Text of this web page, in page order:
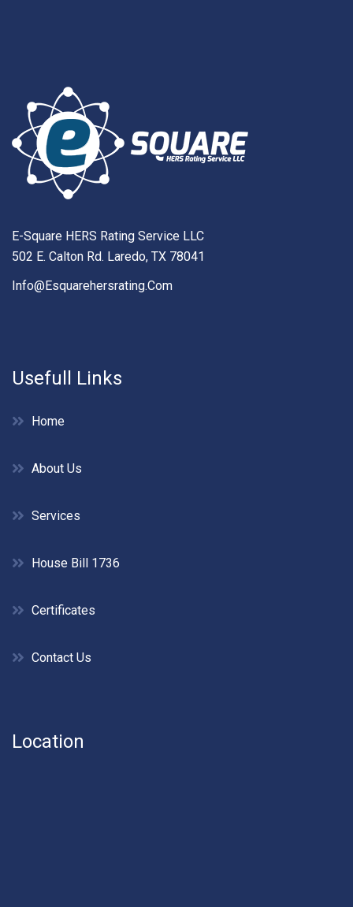
E-Square HERS Rating Service LLC
502 E. Calton Rd. Laredo, TX 78041
Info@esquarehersrating.com
Usefull Links
Home
About Us
Services
House Bill 1736
Certificates
Contact Us
Location